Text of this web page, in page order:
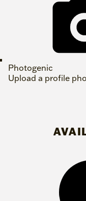
Photogenic
Upload a profile